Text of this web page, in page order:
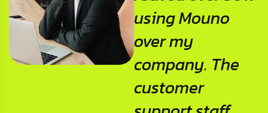
using Mouno
over my
company. The
customer